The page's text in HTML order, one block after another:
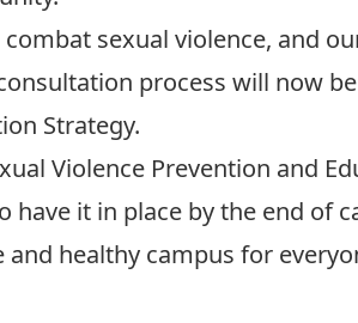
sexual violence, and
process will now
Strategy.
Violence Prevention and
it in place by the end of
healthy campus for